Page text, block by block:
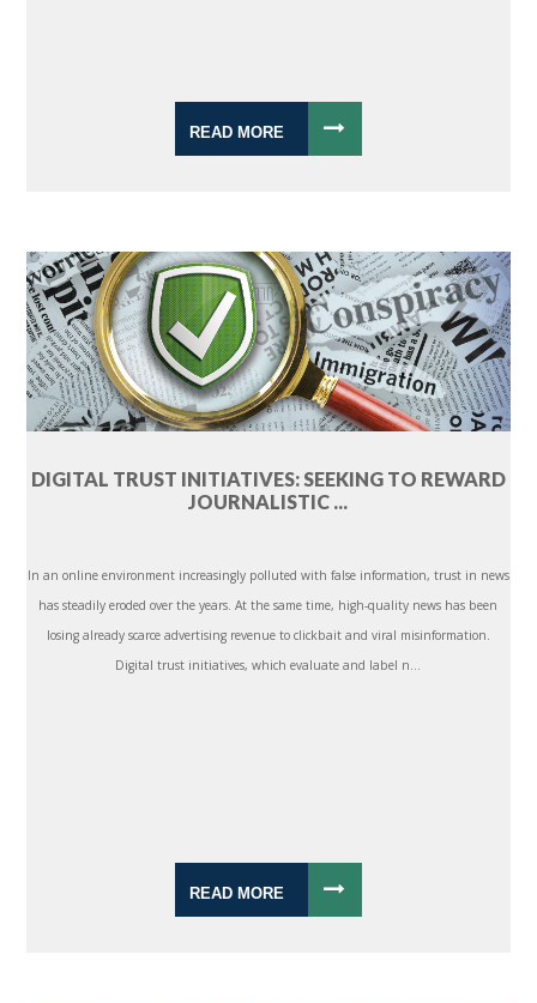
READ MORE
DIGITAL TRUST INITIATIVES: SEEKING TO REWARD
JOURNALISTIC ...
In an online environment increasingly polluted with false information, trust in news
has steadily eroded over the years. At the same time, high-quality news has been
losing already scarce advertising revenue to clickbait and viral misinformation.
Digital trust initiatives, which evaluate and label n...
READ MORE